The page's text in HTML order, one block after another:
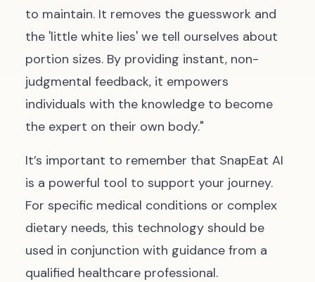
to maintain. It removes the guesswork and
the 'little white lies' we tell ourselves about
portion sizes. By providing instant, non-
judgmental feedback, it empowers
individuals with the knowledge to become
the expert on their own body."
It’s important to remember that SnapEat AI
is a powerful tool to support your journey.
For specific medical conditions or complex
dietary needs, this technology should be
used in conjunction with guidance from a
qualified healthcare professional.